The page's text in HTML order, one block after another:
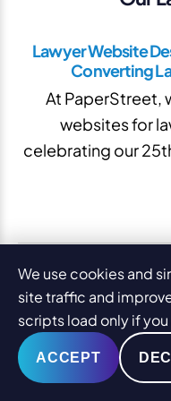
Lawyer Website
Converting
At PaperStreet,
websites for
celebrating our
Law Firm Website
and
Raising the topic of
a room full of digital
We use cookies and
site traffic and
scripts load only if
ACCEPT